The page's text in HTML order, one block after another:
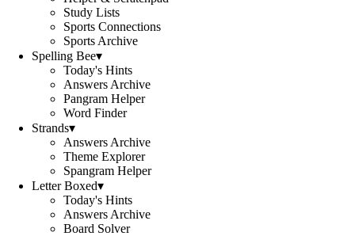
Study Lists
Sports Connections
Sports Archive
Spelling Bee▾
Today's Hints
Answers Archive
Pangram Helper
Word Finder
Strands▾
Answers Archive
Theme Explorer
Spangram Helper
Letter Boxed▾
Today's Hints
Answers Archive
Board Solver